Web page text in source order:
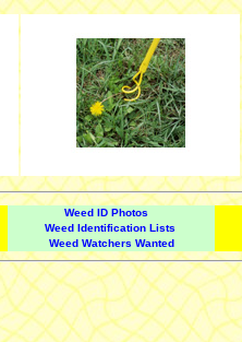
Weed ID Photos
Weed Identification Lists
Weed Watchers Wanted